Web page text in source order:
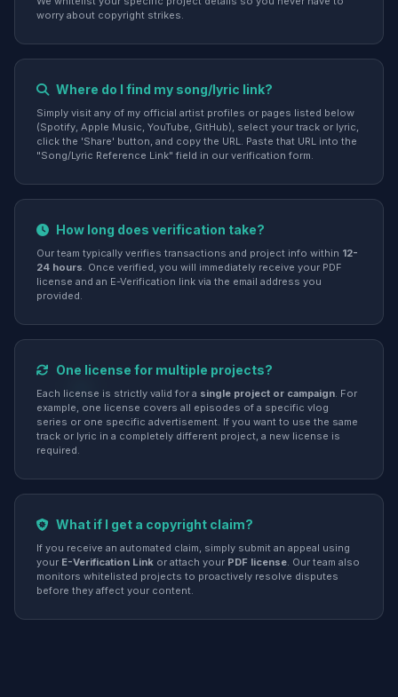
worry about copyright strikes.
Where do I find my song/lyric link?
Simply visit any of my official artist profiles or pages listed below
(Spotify, Apple Music, YouTube, GitHub), select your track or lyric,
click the 'Share' button, and copy the URL. Paste that URL into the
"Song/Lyric Reference Link" field in our verification form.
How long does verification take?
Our team typically verifies transactions and project info within 12-
24 hours. Once verified, you will immediately receive your PDF
license and an E-Verification link via the email address you
provided.
One license for multiple projects?
Each license is strictly valid for a single project or campaign. For
example, one license covers all episodes of a specific vlog
series or one specific advertisement. If you want to use the same
track or lyric in a completely different project, a new license is
required.
What if I get a copyright claim?
If you receive an automated claim, simply submit an appeal using
your E-Verification Link or attach your PDF license. Our team also
monitors whitelisted projects to proactively resolve disputes
before they affect your content.